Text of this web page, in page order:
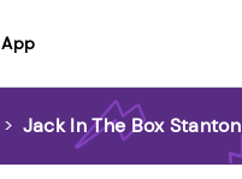
> Jack In The Box Stanton